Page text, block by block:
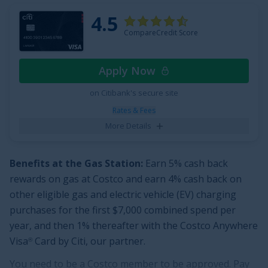
be redeemed as a statement credit and at Amazon.com
checkout.
Additionally,apply and find out your welcome
offer. You may be eligible for as high as $300 cash back
after spending $3,000 in purchases on your new Card
in the first 6 months. Welcome offers vary and you may
not be eligible for an offer. Cash back is received in the
statement credit or at Amazon.com checkout.
See More Details
4.5 CompareCredit Score
Apply Now
on Citibank's secure site
Rates & Fees
More Details
Benefits at the Gas Station: Earn 5% cash back
rewards on gas at Costco and earn 4% cash back on
other eligible gas and electric vehicle (EV) charging
purchases for the first $7,000 combined spend per
year, and then 1% thereafter with the Costco Anywhere
Visa ® Card by Citi, our partner.
You need to be a Costco member to be approved. Pay